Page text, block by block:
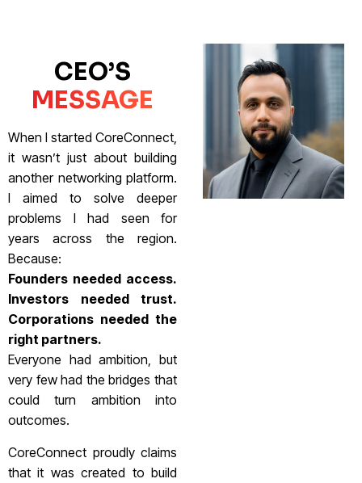
CEO’S
MESSAGE
When I started CoreConnect,
it wasn’t just about building
another networking platform.
I aimed to solve deeper
problems I had seen for
years across the region.
Because:
Founders needed access.
Investors needed trust.
Corporations needed the
right partners.
Everyone had ambition, but
very few had the bridges that
could turn ambition into
outcomes.
CoreConnect proudly claims
that it was created to build